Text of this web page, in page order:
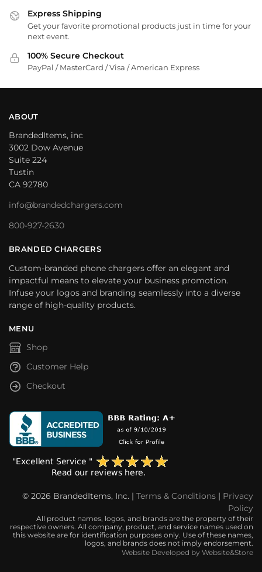
Express Shipping
Get your favorite promotional products just in time for your
next event.
100% Secure Checkout
PayPal / MasterCard / Visa / American Express
ABOUT
BrandedItems, inc
3002 Dow Avenue
Suite 224
Tustin
CA 92780
info@brandedchargers.com
800-927-2630
BRANDED CHARGERS
Custom-branded phone chargers offer an elegant and
impactful means to elevate your business promotion.
Infuse your logos and branding seamlessly into a diverse
range of high-quality products.
MENU
Shop
Customer Help
Checkout
© 2026 BrandedItems, Inc. | Terms & Conditions | Privacy
Policy
All product names, logos, and brands are the property of their
respective owners. All company, product, and service names used on
this website are for identification purposes only. Use of these names,
logos, and brands does not imply endorsement.
Website Developed by Website&Store